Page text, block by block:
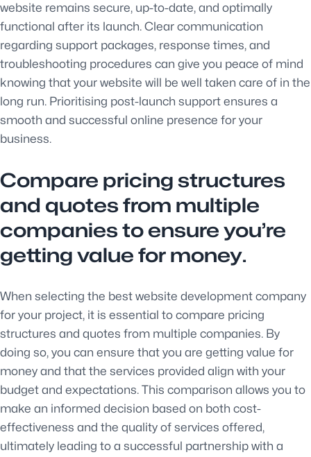
website remains secure, up-to-date, and optimally
functional after its launch. Clear communication
regarding support packages, response times, and
troubleshooting procedures can give you peace of mind
knowing that your website will be well taken care of in the
long run. Prioritising post-launch support ensures a
smooth and successful online presence for your
business.
Compare pricing structures
and quotes from multiple
companies to ensure you’re
getting value for money.
When selecting the best website development company
for your project, it is essential to compare pricing
structures and quotes from multiple companies. By
doing so, you can ensure that you are getting value for
money and that the services provided align with your
budget and expectations. This comparison allows you to
make an informed decision based on both cost-
effectiveness and the quality of services offered,
ultimately leading to a successful partnership with a